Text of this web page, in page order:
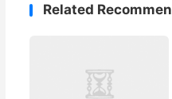
Related